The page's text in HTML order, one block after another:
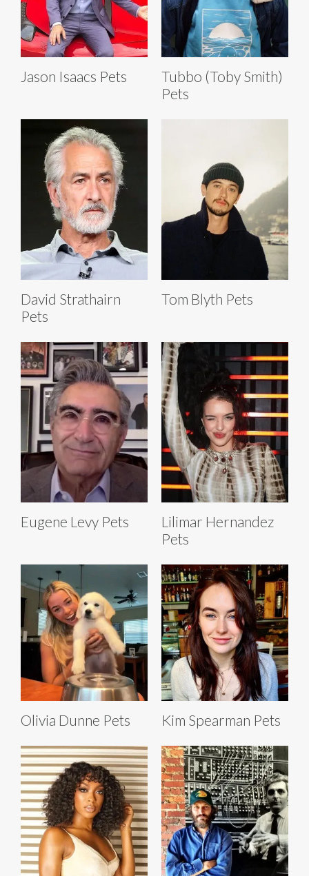
Jason Isaacs Pets
Tubbo (Toby Smith)
Pets
David Strathairn
Pets
Tom Blyth Pets
Eugene Levy Pets
Lilimar Hernandez
Pets
Olivia Dunne Pets Kim Spearman Pets